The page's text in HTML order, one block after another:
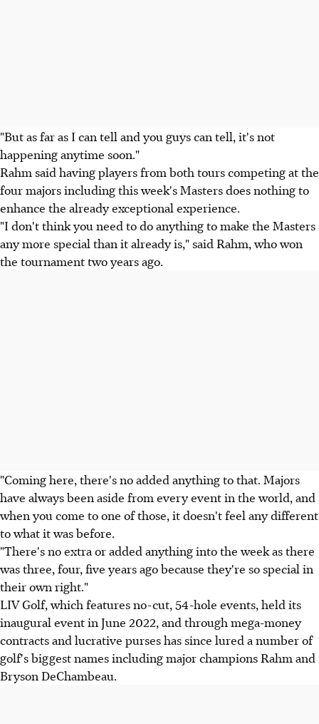
"But as far as I can tell and you guys can tell, it's not
happening anytime soon."
Rahm said having players from both tours competing at the
four majors including this week's Masters does nothing to
enhance the already exceptional experience.
"I don't think you need to do anything to make the Masters
any more special than it already is," said Rahm, who won
the tournament two years ago.
"Coming here, there's no added anything to that. Majors
have always been aside from every event in the world, and
when you come to one of those, it doesn't feel any different
to what it was before.
"There's no extra or added anything into the week as there
was three, four, five years ago because they're so special in
their own right."
LIV Golf, which features no-cut, 54-hole events, held its
inaugural event in June 2022, and through mega-money
contracts and lucrative purses has since lured a number of
golf's biggest names including major champions Rahm and
Bryson DeChambeau.